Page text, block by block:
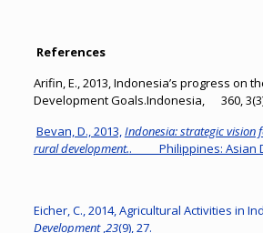
References
Arifin, E., 2013, Indonesia’s progress on
Development Goals.Indonesia, 360,
Bevan, D., 2013,Indonesia: strategic vision
rural development.. Philippines: Asian
Eicher, C., 2014, Agricultural Activities in
Development,23(9), 27.